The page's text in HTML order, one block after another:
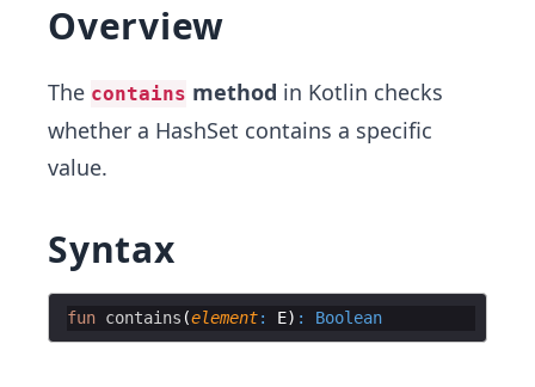
Overview
The contains method in Kotlin checks
whether a HashSet contains a specific
value.
Syntax
fun contains (element: E) : Boolean